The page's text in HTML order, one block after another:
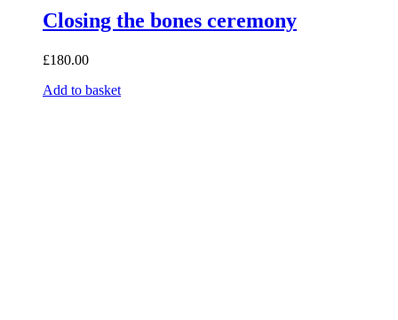
Closing the bones ceremony
£180.00
Add to basket